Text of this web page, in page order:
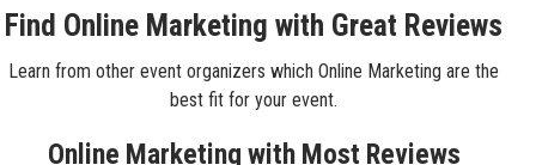
Find Online Marketing with Great Reviews
Learn from other event organizers which Online Marketing are the
best fit for your event.
Online Marketing with Most Reviews